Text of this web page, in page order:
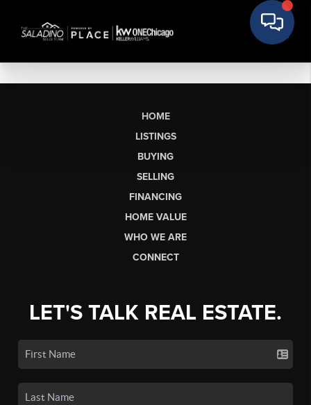
HOME
LISTINGS
BUYING
SELLING
FINANCING
HOME VALUE
WHO WE ARE
CONNECT
LET'S TALK REAL ESTATE.